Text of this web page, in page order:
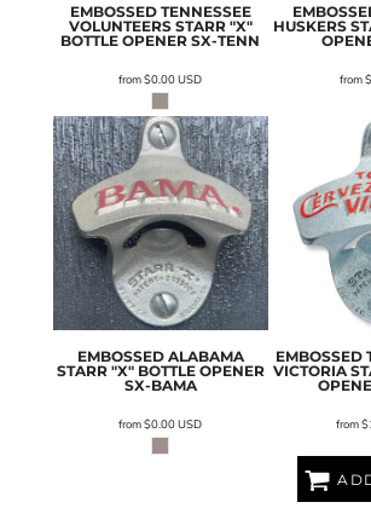
EMBOSSED TENNESSEE
VOLUNTEERS STARR "X"
BOTTLE OPENER SX-TENN
from$0.00USD
HUSKERS
from
EMBOSSED ALABAMA
STARR "X" BOTTLE OPENER
SX-BAMA
from$0.00USD
EMBOSSED
VICTORIA
from